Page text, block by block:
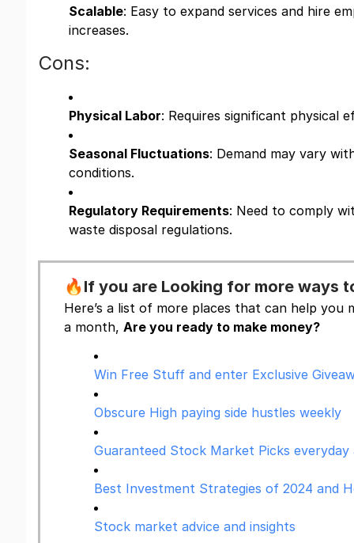
Scalable: Easy to expand services and hire
increases.
Cons:
Physical Labor: Requires significant physical
Seasonal Fluctuations: Demand may vary
conditions.
Regulatory Requirements: Need to comply
waste disposal regulations.
🔥If you are Looking for more ways
Here’s a list of more places that can help you
a month, Are you ready to make money?
Win Free Stuff and enter Exclusive
Obscure High paying side hustles weekly
Guaranteed Stock Market Picks
Best Investment Strategies of 2024 and
Stock market advice and insights